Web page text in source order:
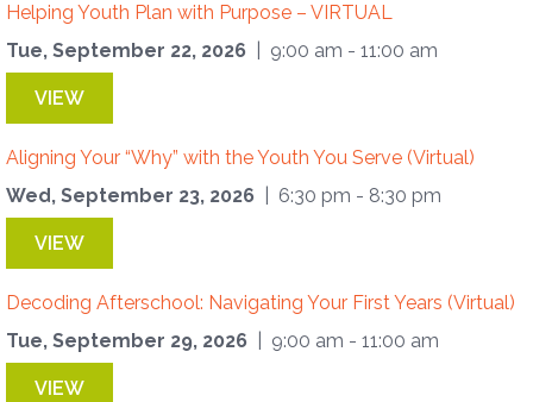
Helping Youth Plan with Purpose – VIRTUAL
Tue, September 22, 2026
| 9:00 am - 11:00 am
VIEW
Aligning Your “Why” with the Youth You Serve (Virtual)
Wed, September 23, 2026
| 6:30 pm - 8:30 pm
VIEW
Decoding Afterschool: Navigating Your First Years (Virtual)
Tue, September 29, 2026
| 9:00 am - 11:00 am
VIEW